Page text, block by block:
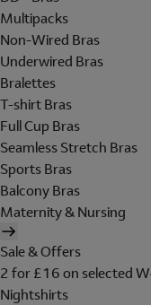
Multipacks
Non-Wired Bras
Underwired Bras
Bralettes
T-shirt Bras
Full Cup Bras
Seamless Stretch Bras
Sports Bras
Balcony Bras
Maternity & Nursing
Sale & Offers
2 for £16 on selected
Nightshirts